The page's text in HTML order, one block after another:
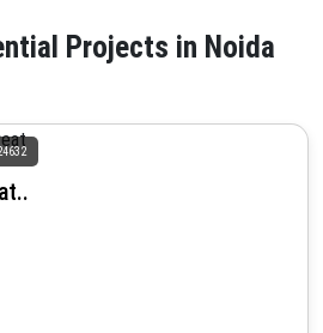
Projects in Noida